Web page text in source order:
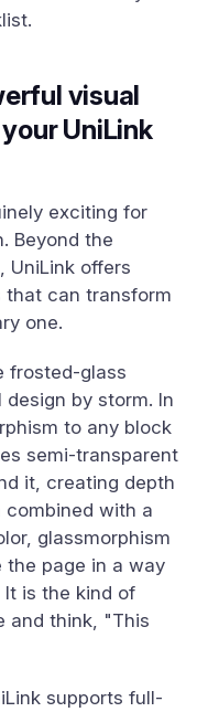
visual
UniLink
exciting for
Beyond the
UniLink offers
that can transform
one.
frosted-glass
by storm. In
to any block
semi-transparent
it, creating depth
combined with a
glassmorphism
the page in a way
is the kind of
and think, "This
supports full-